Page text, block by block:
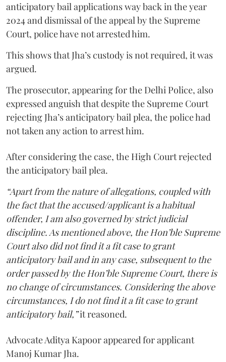
anticipatory bail applications way back in the year
2024 and dismissal of the appeal by the Supreme
Court, police have not arrested him.
This shows that Jha’s custody is not required, it was
argued.
The prosecutor, appearing for the Delhi Police, also
expressed anguish that despite the Supreme Court
rejecting Jha’s anticipatory bail plea, the police had
not taken any action to arrest him.
After considering the case, the High Court rejected
the anticipatory bail plea.
“Apart from the nature of allegations, coupled with
the fact that the accused/applicant is a habitual
offender, I am also governed by strict judicial
discipline. As mentioned above, the Hon’ble Supreme
Court also did not find it a fit case to grant
anticipatory bail and in any case, subsequent to the
order passed by the Hon’ble Supreme Court, there is
no change of circumstances. Considering the above
circumstances, I do not find it a fit case to grant
anticipatory bail,”it reasoned.
Advocate Aditya Kapoor appeared for applicant
Manoj Kumar Jha.